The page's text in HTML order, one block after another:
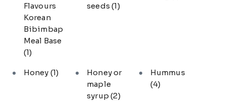
Flavours
Korean
Bibimbap
Meal Base
(1)
seeds(1)
Honey (1)
Honey or
maple
syrup(2)
Hummus
(4)